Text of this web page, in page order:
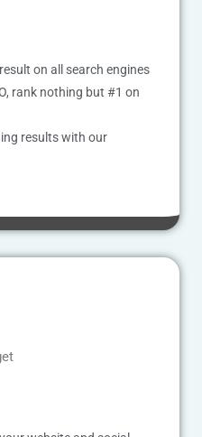
on all search engines
rank nothing but #1 on
results with our